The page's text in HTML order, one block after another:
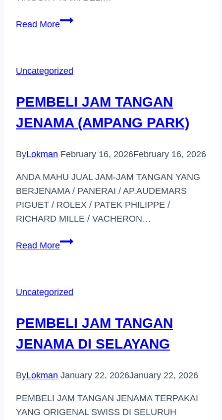
Read MorePEMBELI
HARGA
(GOMBAK)
Uncategorized
PEMBELI JAM TANGAN
JENAMA (AMPANG PARK)
ByLokman February 16, 2026February 16, 2026
ANDA MAHU JUAL JAM-JAM TANGAN YANG
BERJENAMA / PANERAI / AP.AUDEMARS
PIGUET / ROLEX / PATEK PHILIPPE /
RICHARD MILLE / VACHERON…
Read MorePEMBELI
(AMPANG
Uncategorized
PEMBELI JAM TANGAN
JENAMA DI SELAYANG
ByLokman January 22, 2026January 22, 2026
PEMBELI JAM TANGAN JENAMA TERPAKAI
YANG ORIGENAL SWISS DI SELURUH